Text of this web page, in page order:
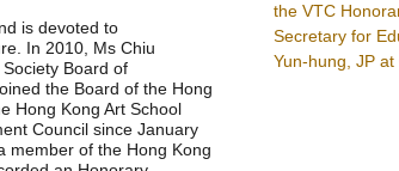
the VTC
Secretary for
Yun-hung, JP
is devoted to
In 2010, Ms Chiu
Board of
the Board of the Hong
Hong Kong Art School
Council since January
member of the Hong Kong